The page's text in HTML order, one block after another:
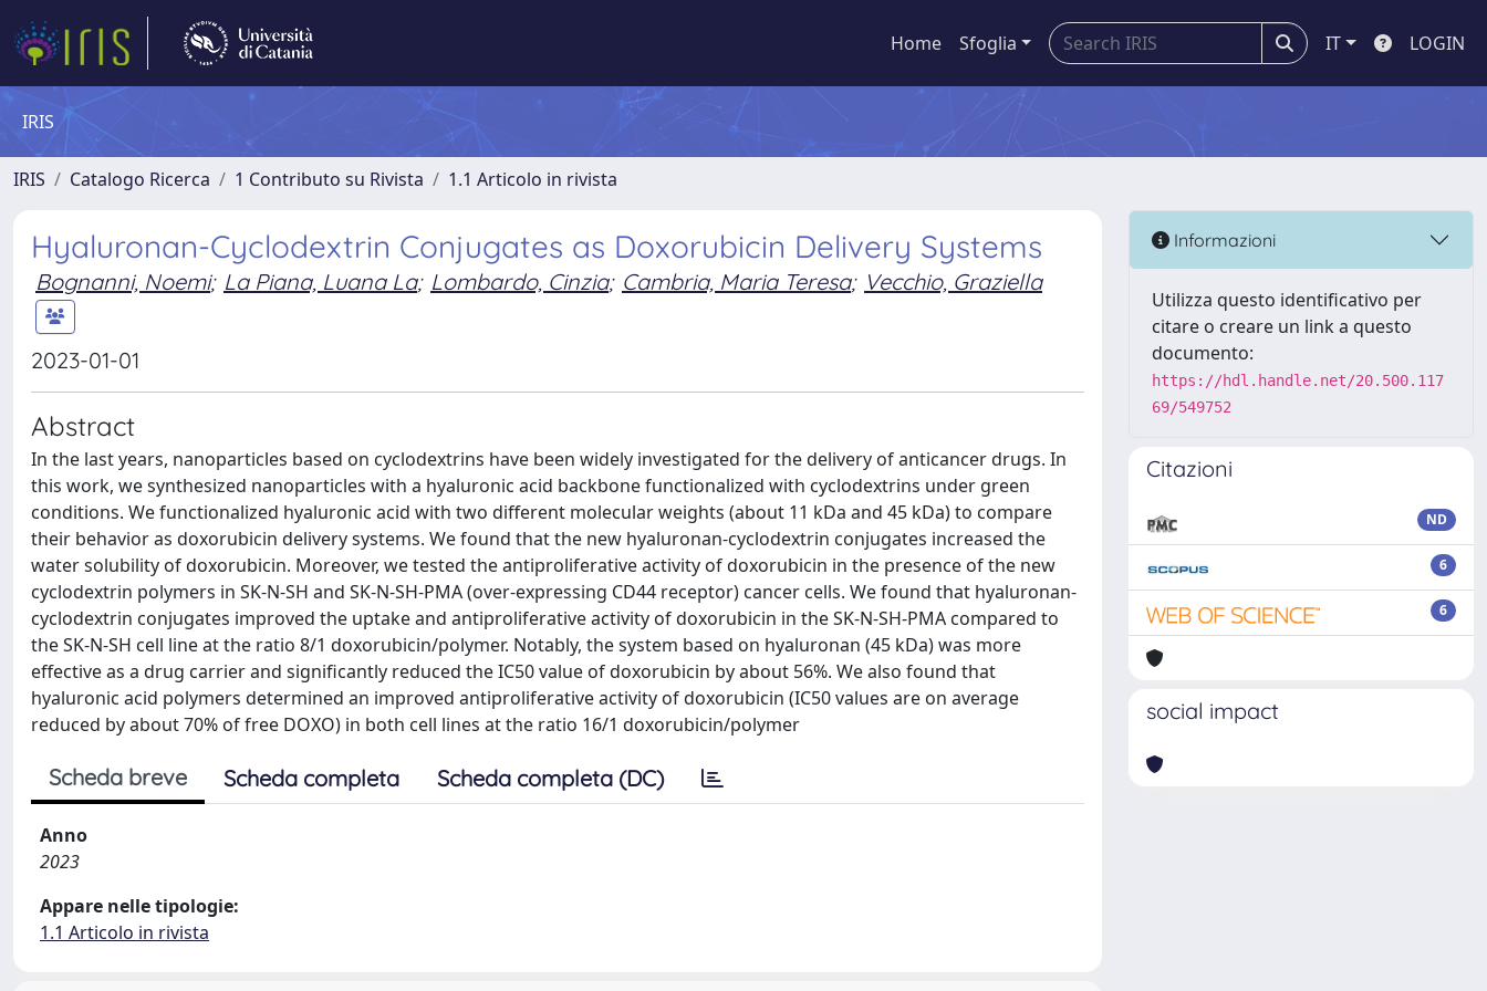
Home Sfoglia IT LOGIN
IRIS
IRIS Catalogo Ricerca 1 Contributo su Rivista 1.1 Articolo in rivista
Hyaluronan-Cyclodextrin Conjugates as Doxorubicin Delivery Systems
Bognanni, Noemi; La Piana, Luana La; Lombardo, Cinzia; Cambria, Maria Teresa; Vecchio, Graziella
2023-01-01
Abstract
In the last years, nanoparticles based on cyclodextrins have been widely investigated for the delivery of anticancer drugs. In
this work, we synthesized nanoparticles with a hyaluronic acid backbone functionalized with cyclodextrins under green
conditions. We functionalized hyaluronic acid with two different molecular weights (about 11 kDa and 45 kDa) to compare
their behavior as doxorubicin delivery systems. We found that the new hyaluronan-cyclodextrin conjugates increased the
water solubility of doxorubicin. Moreover, we tested the antiproliferative activity of doxorubicin in the presence of the new
cyclodextrin polymers in SK-N-SH and SK-N-SH-PMA (over-expressing CD44 receptor) cancer cells. We found that hyaluronan-
cyclodextrin conjugates improved the uptake and antiproliferative activity of doxorubicin in the SK-N-SH-PMA compared to
the SK-N-SH cell line at the ratio 8/1 doxorubicin/polymer. Notably, the system based on hyaluronan (45 kDa) was more
effective as a drug carrier and significantly reduced the IC50 value of doxorubicin by about 56%. We also found that
hyaluronic acid polymers determined an improved antiproliferative activity of doxorubicin (IC50 values are on average
reduced by about 70% of free DOXO) in both cell lines at the ratio 16/1 doxorubicin/polymer
Scheda breve Scheda completa Scheda completa (DC)
Anno
2023
Appare nelle tipologie:
1.1 Articolo in rivista
Informazioni
Utilizza questo identificativo per
citare o creare un link a questo
documento:
https://hdl.handle.net/20.500.117
69/549752
Citazioni
ND
6
6
social impact